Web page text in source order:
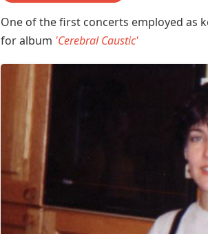
One of the first concerts employed as
for album 'Cerebral Caustic'